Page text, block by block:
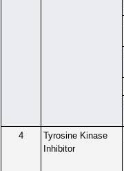
4
Tyrosine Kinase
Inhibitor